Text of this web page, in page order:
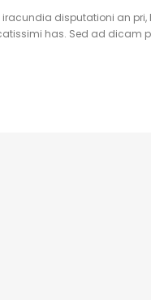
disputationi an
has. Sed ad dicam